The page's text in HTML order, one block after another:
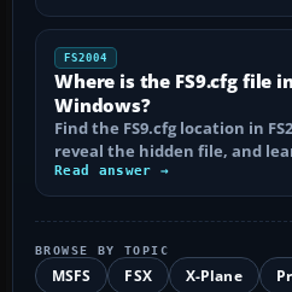
FS2004
Where is the FS9.cfg file
Windows?
Find the FS9.cfg location in
reveal the hidden file, and
Read answer →
BROWSE BY TOPIC
MSFS FSX X-Plane